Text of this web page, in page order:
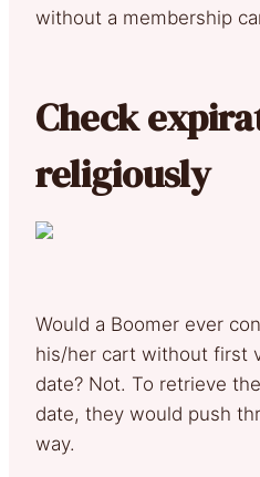
without a membership
Check
religiously
Would a Boomer ever
his/her cart without first
date? Not. To retrieve
date, they would push
way.